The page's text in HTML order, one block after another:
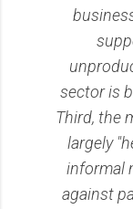
sector is
Third, the
largely
informal
against